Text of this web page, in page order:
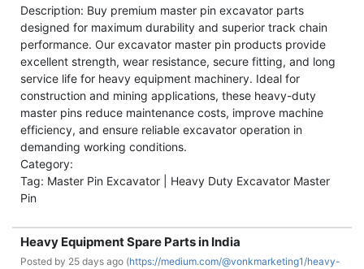
Description: Buy premium master pin excavator parts
designed for maximum durability and superior track chain
performance. Our excavator master pin products provide
excellent strength, wear resistance, secure fitting, and long
service life for heavy equipment machinery. Ideal for
construction and mining applications, these heavy-duty
master pins reduce maintenance costs, improve machine
efficiency, and ensure reliable excavator operation in
demanding working conditions.
Category:
Tag: Master Pin Excavator | Heavy Duty Excavator Master
Pin
Heavy Equipment Spare Parts in India
Posted by 25 days ago (https://medium.com/@vonkmarketing1/heavy-